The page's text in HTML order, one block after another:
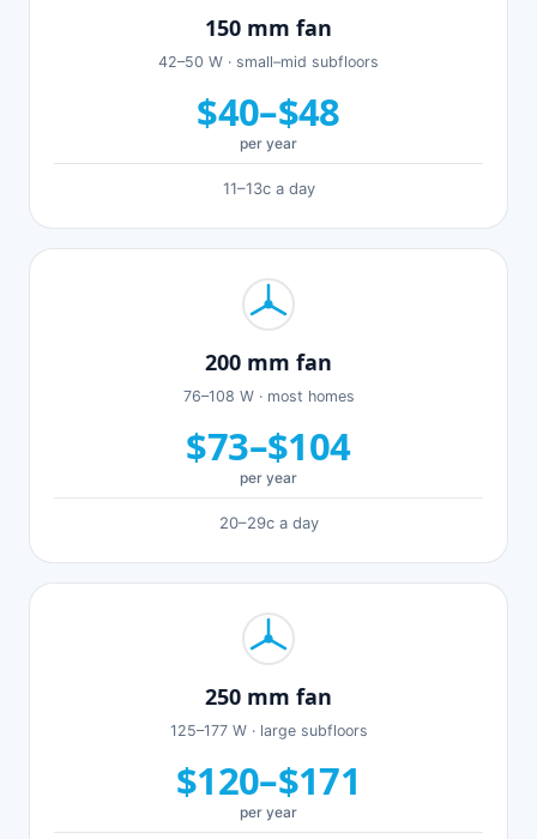
150 mm fan
42–50 W · small–mid subfloors
$40–$48
per year
11–13c a day
200 mm fan
76–108 W · most homes
$73–$104
per year
20–29c a day
250 mm fan
125–177 W · large subfloors
$120–$171
per year